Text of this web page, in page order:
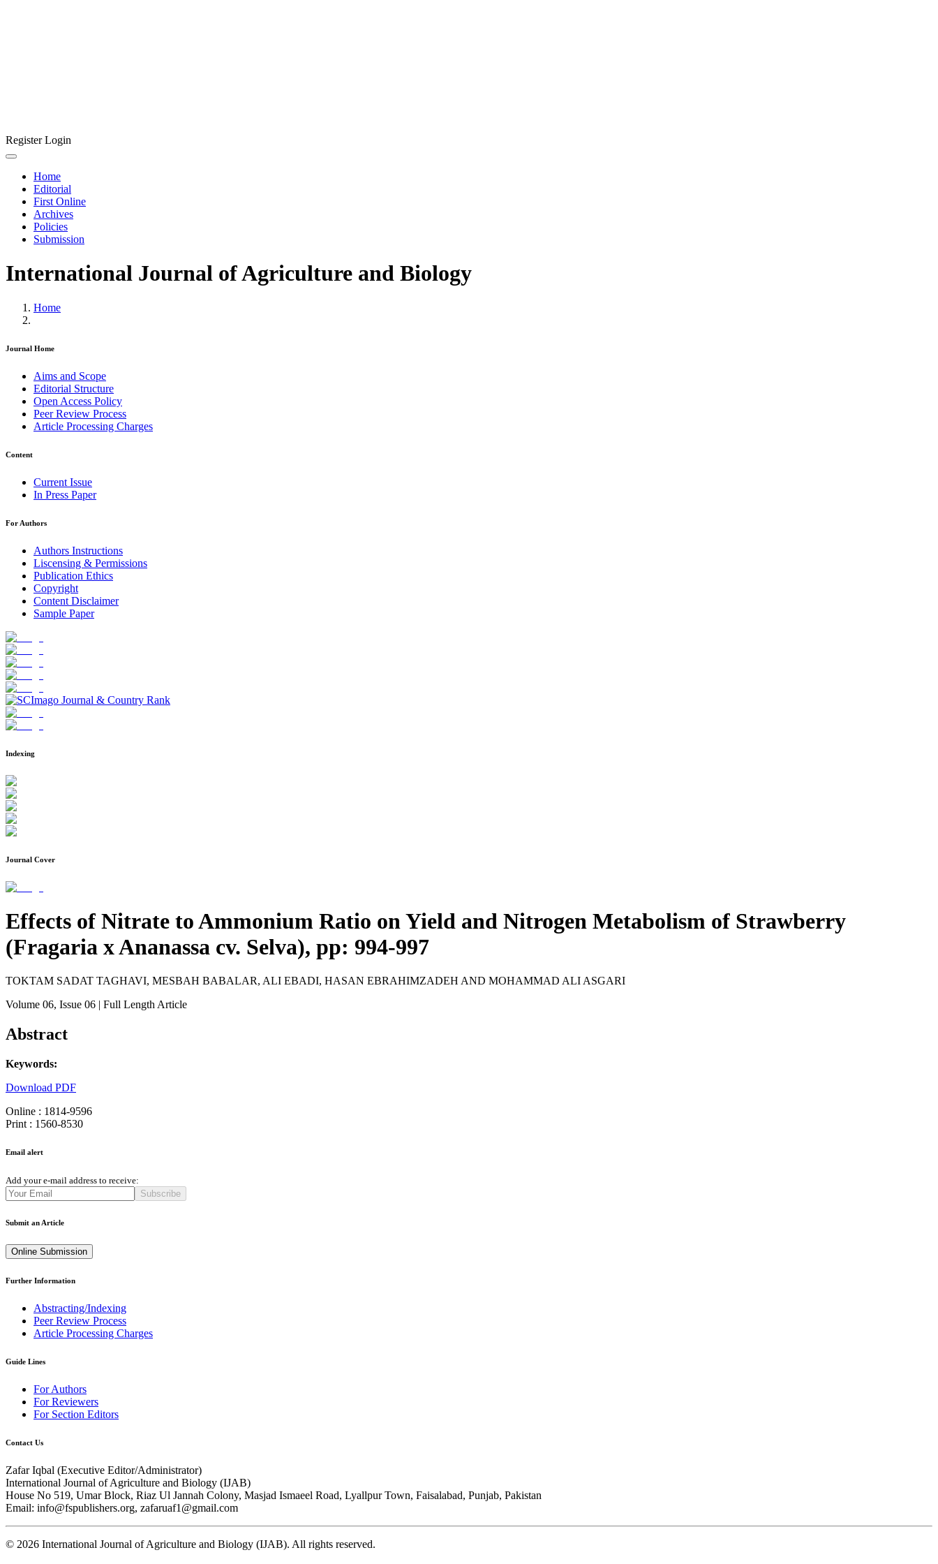
RegisterLogin
Home
Editorial
First Online
Archives
Policies
Submission
International Journal of Agriculture and Biology
Home
Journal Home
Aims and Scope
Editorial Structure
Open Access Policy
Peer Review Process
Article Processing Charges
Content
Current Issue
In Press Paper
For Authors
Authors Instructions
Liscensing & Permissions
Publication Ethics
Copyright
Content Disclaimer
Sample Paper
Indexing
Journal Cover
Effects of Nitrate to Ammonium Ratio on Yield and Nitrogen Metabolism of Strawberry
(Fragaria x Ananassa cv. Selva), pp: 994-997
TOKTAM SADAT TAGHAVI, MESBAH BABALAR, ALI EBADI, HASAN EBRAHIMZADEH AND MOHAMMAD ALI ASGARI
Volume 06, Issue 06 | Full Length Article
Abstract
Keywords:
Download PDF
Online : 1814-9596
Print : 1560-8530
Email alert
Add your e-mail address to receive:
Subscribe
Submit an Article
Online Submission
Further Information
Abstracting/Indexing
Peer Review Process
Article Processing Charges
Guide Lines
For Authors
For Reviewers
For Section Editors
Contact Us
Zafar Iqbal (Executive Editor/Administrator)
International Journal of Agriculture and Biology (IJAB)
House No 519, Umar Block, Riaz Ul Jannah Colony, Masjad Ismaeel Road, Lyallpur Town, Faisalabad, Punjab, Pakistan
Email: info@fspublishers.org, zafaruaf1@gmail.com
© 2026 International Journal of Agriculture and Biology (IJAB). All rights reserved.